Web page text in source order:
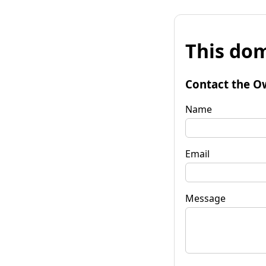
This
Contact the
Name
Email
Message